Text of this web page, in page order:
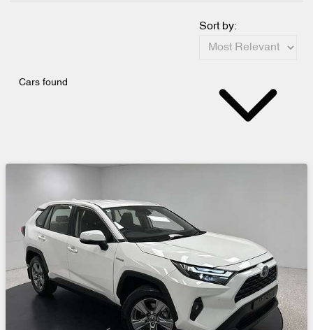
Cars found
Sort by: